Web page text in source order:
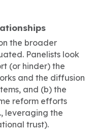
the broader
Panelists look
(or hinder) the
and the diffusion
and (b) the
reform efforts
leveraging the
trust).